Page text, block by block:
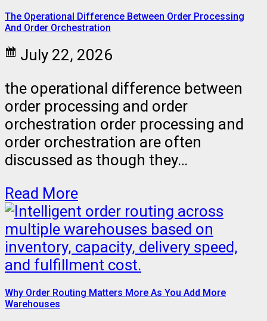
The Operational Difference Between Order Processing
And Order Orchestration
July 22, 2026
the operational difference between
order processing and order
orchestration order processing and
order orchestration are often
discussed as though they…
Read More
Why Order Routing Matters More As You Add More
Warehouses